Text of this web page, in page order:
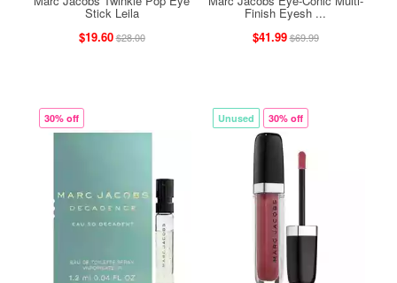
Stick Leila
$19.60$28.00
Finish Eyesh ...
$41.99$69.99
30% off Unused 30% off